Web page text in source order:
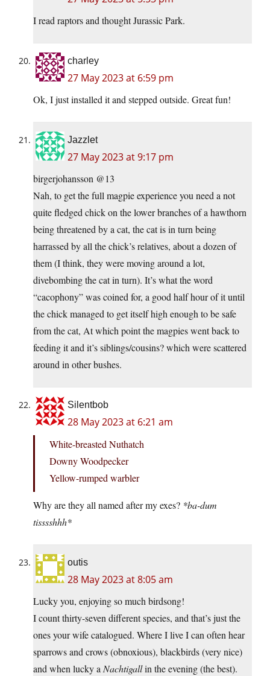
I read raptors and thought Jurassic Park.
charley
27 May 2023 at 6:59 pm
Ok, I just installed it and stepped outside. Great fun!
Jazzlet
27 May 2023 at 9:17 pm
birgerjohansson @13
Nah, to get the full magpie experience you need a not
quite fledged chick on the lower branches of a hawthorn
being threatened by a cat, the cat is in turn being
harrassed by all the chick’s relatives, about a dozen of
them (I think, they were moving around a lot,
divebombing the cat in turn). It’s what the word
“cacophony” was coined for, a good half hour of it until
the chick managed to get itself high enough to be safe
from the cat, At which point the magpies went back to
feeding it and it’s siblings/cousins? which were scattered
around in other bushes.
Silentbob
28 May 2023 at 6:21 am
White-breasted Nuthatch
Downy Woodpecker
Yellow-rumped warbler
Why are they all named after my exes? *ba-dum
tisssshhh*
outis
28 May 2023 at 8:05 am
Lucky you, enjoying so much birdsong!
I count thirty-seven different species, and that’s just the
ones your wife catalogued. Where I live I can often hear
sparrows and crows (obnoxious), blackbirds (very nice)
and when lucky a Nachtigallin the evening (the best).